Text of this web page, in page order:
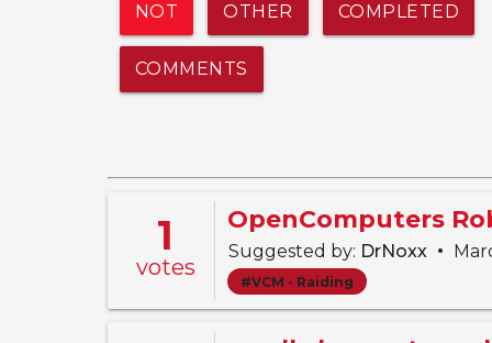
NOT OTHER COMPLETED
COMMENTS
1
votes
OpenComputers
Suggested by: DrNoxx •
#VCM - Raiding